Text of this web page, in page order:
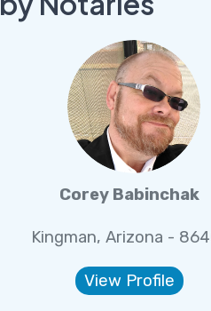
Corey Babinchak
Kingman, Arizona -
View Profile